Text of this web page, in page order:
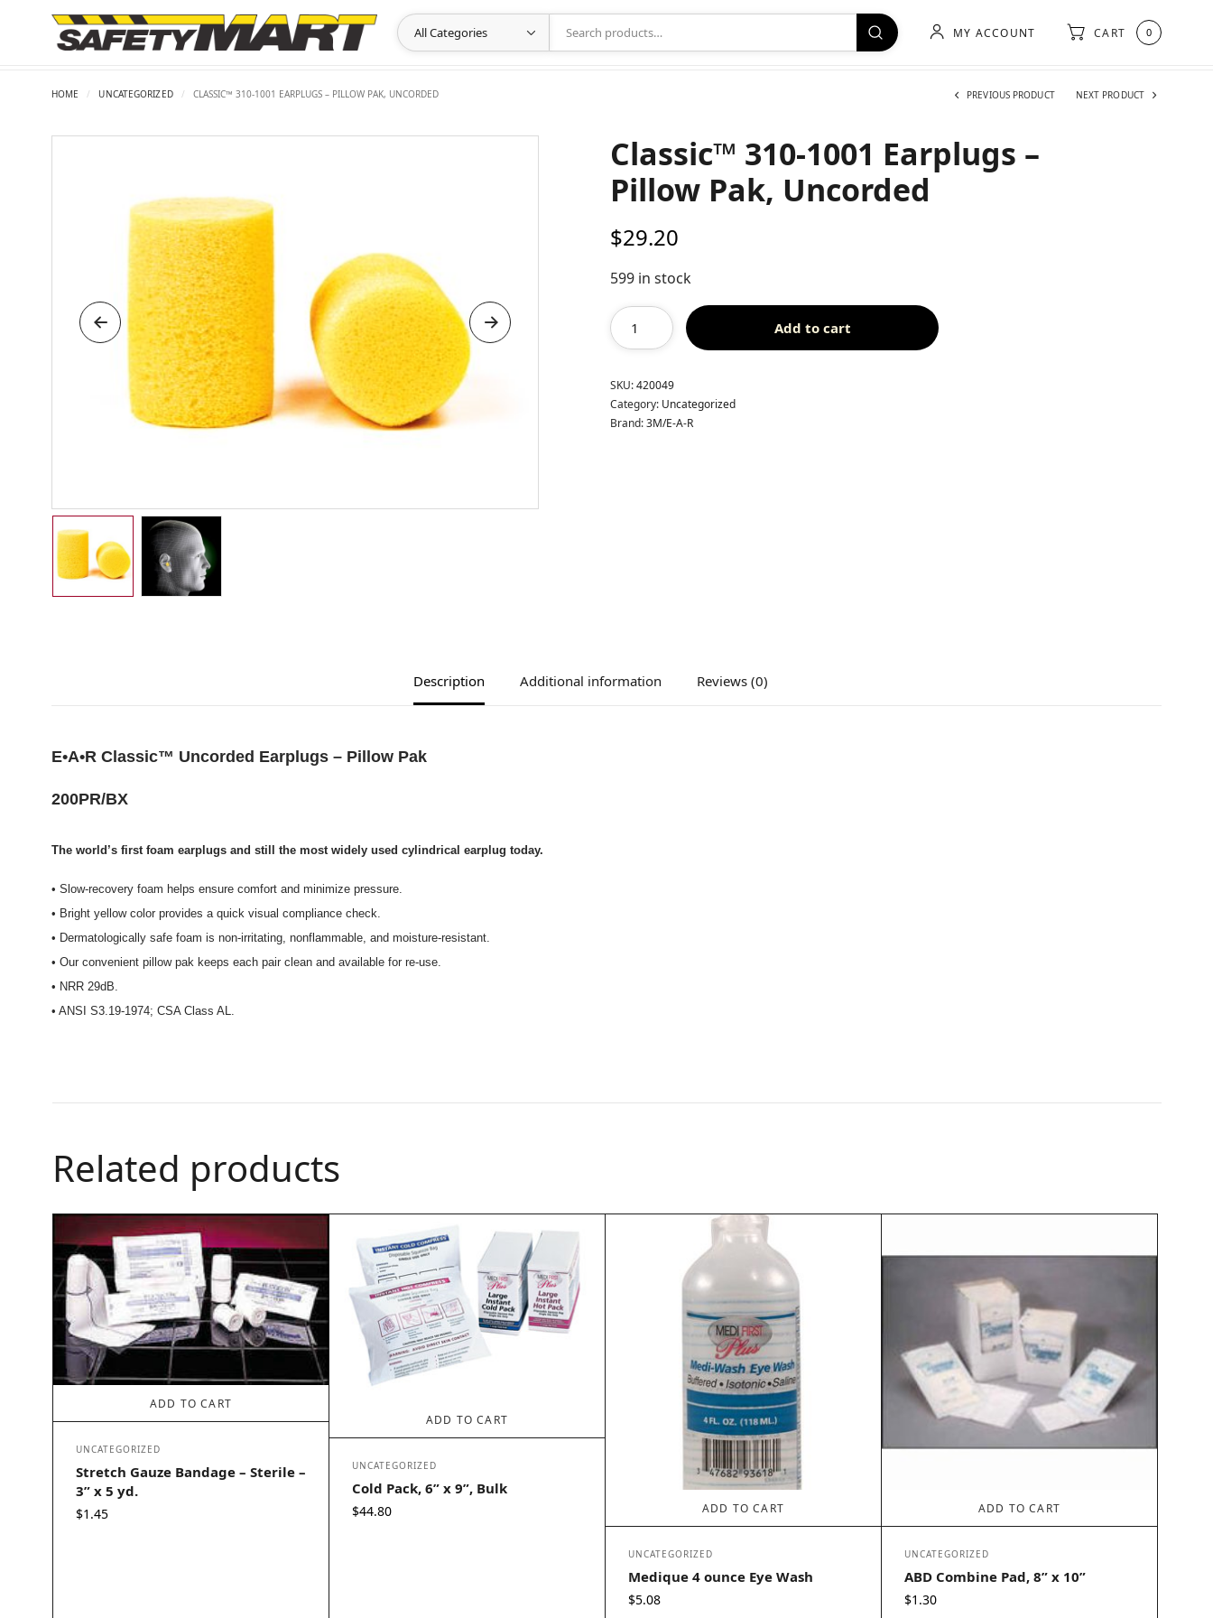
MY ACCOUNT CART 0
HOME / UNCATEGORIZED / CLASSIC™ 310-1001 EARPLUGS – PILLOW PAK, UNCORDED PREVIOUS PRODUCT NEXT PRODUCT
Classic™ 310-1001 Earplugs –
Pillow Pak, Uncorded
$29.20
599 in stock
Add to cart
SKU:420049
Category: Uncategorized
Brand:3M/E-A-R
Description Additional information Reviews (0)
E•A•R Classic™ Uncorded Earplugs – Pillow Pak
200PR/BX
The world’s first foam earplugs and still the most widely used cylindrical earplug today.
• Slow-recovery foam helps ensure comfort and minimize pressure.
• Bright yellow color provides a quick visual compliance check.
• Dermatologically safe foam is non-irritating, nonflammable, and moisture-resistant.
• Our convenient pillow pak keeps each pair clean and available for re-use.
• NRR 29dB.
• ANSI S3.19-1974; CSA Class AL.
Related products
ADD TO CART
UNCATEGORIZED
Stretch Gauze Bandage – Sterile –
3” x 5 yd.
$1.45
ADD TO CART
UNCATEGORIZED
Cold Pack, 6” x 9”, Bulk
$44.80 ADD TO CART
UNCATEGORIZED
Medique 4 ounce Eye Wash
$5.08
ADD TO CART
UNCATEGORIZED
ABD Combine Pad, 8” x 10”
$1.30